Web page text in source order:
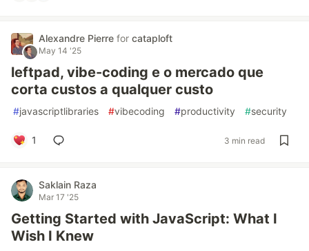
Alexandre Pierre for cataploft
May 14 '25
leftpad, vibe-coding e o mercado que
corta custos a qualquer custo
#javascriptlibraries #vibecoding #productivity #security
1 3 min read
Saklain Raza
Mar 17 '25
Getting Started with JavaScript: What I
Wish I Knew